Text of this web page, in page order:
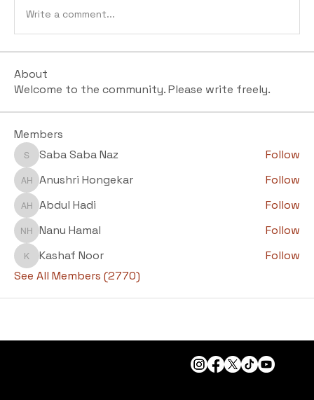
Write a comment...
About
Welcome to the community. Please write freely.
Members
Saba Saba Naz
Saba Saba Naz Follow
Anushri Hongekar
Anushri Hongekar Follow
Abdul Hadi
Abdul Hadi Follow
Nanu Hamal
Nanu Hamal Follow
Kashaf Noor
Kashaf Noor
Follow
See All Members (2770)